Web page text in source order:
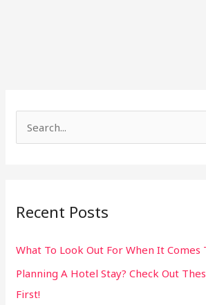
c
f
o
r
Recent Posts
What To Look Out For When It Comes
Planning A Hotel Stay? Check Out
First!